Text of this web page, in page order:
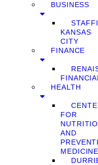
BUSINESS
KANSAS
CITY
FINANCE
FINANCIAL
HEALTH
FOR
AND
MEDICINE